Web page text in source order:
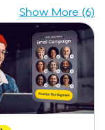
Show More (6)